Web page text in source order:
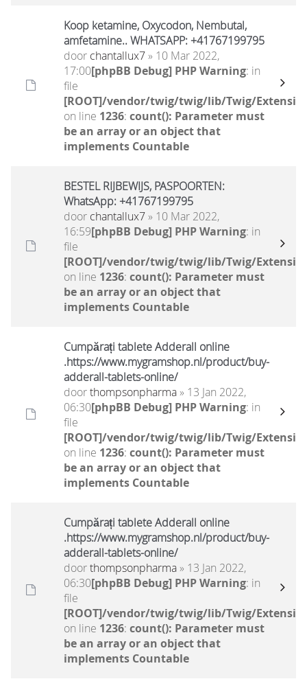
Koop ketamine, Oxycodon, Nembutal,
amfetamine.. WHATSAPP: +41767199795
door chantallux7» 10 Mar 2022,
17:00[phpBB Debug] PHP Warning: in
file
[ROOT]/vendor/twig/twig/lib/Twig/
on line 1236: count(): Parameter must
be an array or an object that
implements Countable
BESTEL RIJBEWIJS, PASPOORTEN:
WhatsApp: +41767199795
door chantallux7» 10 Mar 2022,
16:59[phpBB Debug] PHP Warning: in
file
[ROOT]/vendor/twig/twig/lib/Twig/
on line 1236: count(): Parameter must
be an array or an object that
implements Countable
Cumpărați tablete Adderall online
.https://www.mygramshop.nl/product/buy-
adderall-tablets-online/
doorthompsonpharma» 13 Jan 2022,
06:30[phpBB Debug] PHP Warning: in
file
[ROOT]/vendor/twig/twig/lib/Twig/
on line 1236: count(): Parameter must
be an array or an object that
implements Countable
Cumpărați tablete Adderall online
.https://www.mygramshop.nl/product/buy-
adderall-tablets-online/
doorthompsonpharma» 13 Jan 2022,
06:30[phpBB Debug] PHP Warning: in
file
[ROOT]/vendor/twig/twig/lib/Twig/
on line 1236: count(): Parameter must
be an array or an object that
implements Countable